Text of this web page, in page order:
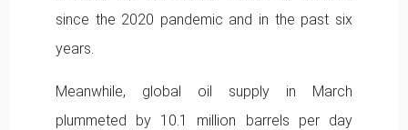
since the 2020 pandemic and in the past six
years.
Meanwhile, global oil supply in March
plummeted by 10.1 million barrels per day